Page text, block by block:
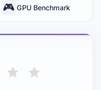
🎮 GPU Benchmark